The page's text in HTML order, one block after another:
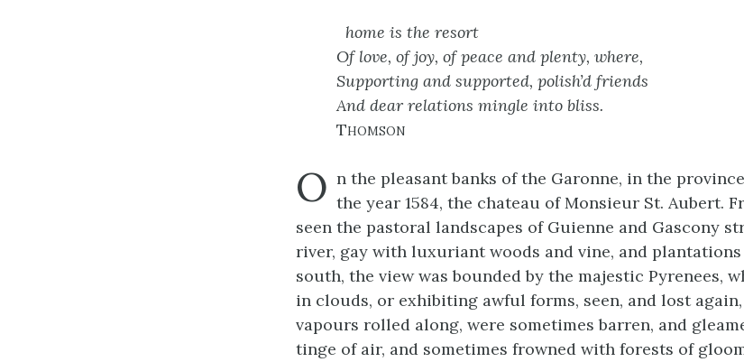
home is the resort
Of love, of joy, of peace and plenty, where,
Supporting and supported, polish’d friends
And dear relations mingle into bliss.
Thomson
O n the pleasant banks of the Garonne, in the
the year 1584, the chateau of Monsieur St. Aubert.
seen the pastoral landscapes of Guienne and Gascony
river, gay with luxuriant woods and vine, and
south, the view was bounded by the majestic Pyrenees,
in clouds, or exhibiting awful forms, seen, and lost
vapours rolled along, were sometimes barren, and
tinge of air, and sometimes frowned with forests of